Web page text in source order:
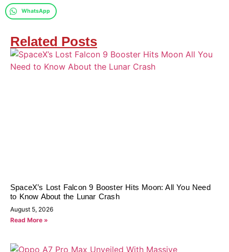
WhatsApp
Related Posts
SpaceX’s Lost Falcon 9 Booster Hits Moon: All You Need
to Know About the Lunar Crash
August 5, 2026
Read More »